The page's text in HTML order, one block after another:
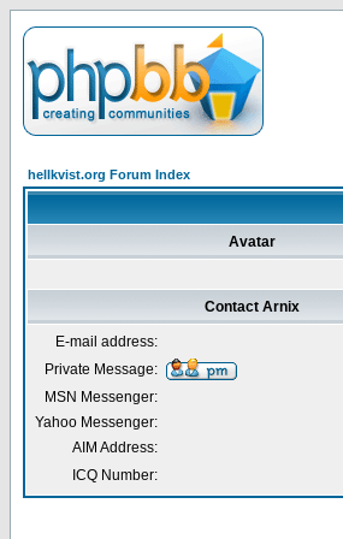
hellkvist.org Forum Index
Avatar
Contact Arnix
E-mail address:
Private Message:
MSN Messenger:
Yahoo Messenger:
AIM Address:
ICQ Number: